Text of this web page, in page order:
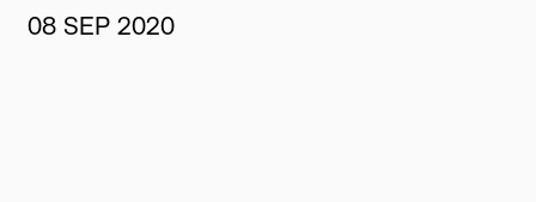
08 SEP 2020